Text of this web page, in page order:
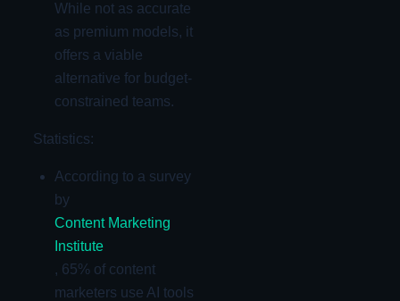
While not as accurate
as premium models, it
offers a viable
alternative for budget-
constrained teams.
Statistics:
According to a survey
by
Content Marketing
Institute
, 65% of content
marketers use AI tools